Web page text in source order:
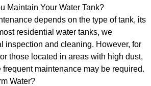
Maintain Your Water Tank?
depends on the type of tank, its
residential water tanks, we
inspection and cleaning. However, for
those located in areas with high dust,
maintenance may be required.
Water?